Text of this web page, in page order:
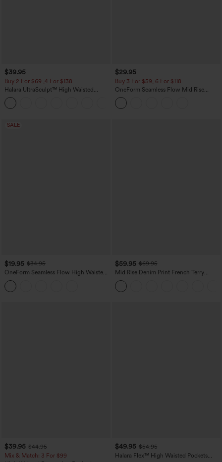
$39.95
Buy 2 For $69 ,4 For $138
Halara UltraSculpt™ High Waisted
Tummy Control Pocket Shaping Yoga
Bootcut Leggings
$29.95
Buy 3 For $59, 6 For $118
OneForm Seamless Flow Mid Rise
Tummy Control Butt Lifting Yoga
Leggings
SALE
$19.95 $34.95
OneForm Seamless Flow High Waisted
Tummy Control Butt Lifting Yoga
Leggings
$59.95 $69.95
Mid Rise Denim Print French Terry
Casual Sweatpants Jeans with Pockets
$39.95 $44.95
Mix & Match: 3 For $99
$49.95 $54.95
Halara Flex™ High Waisted Pockets